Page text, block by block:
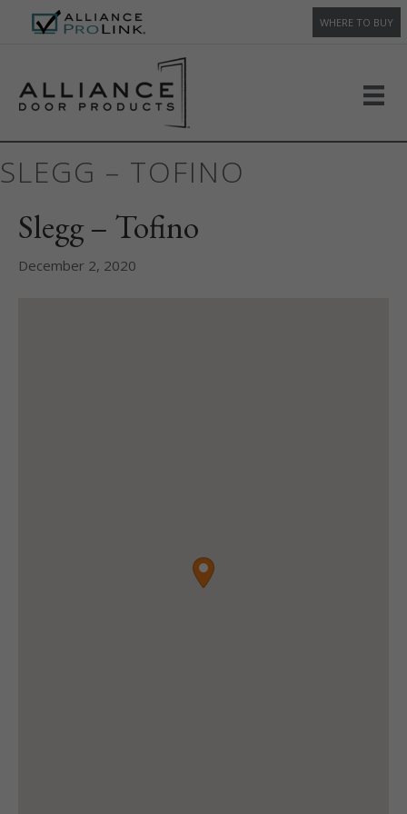
WHERE TO BUY
SLEGG – TOFINO
Slegg – Tofino
December 2, 2020